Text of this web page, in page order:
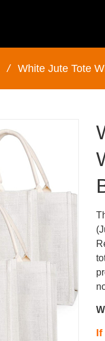
/ White Jute Tote
If